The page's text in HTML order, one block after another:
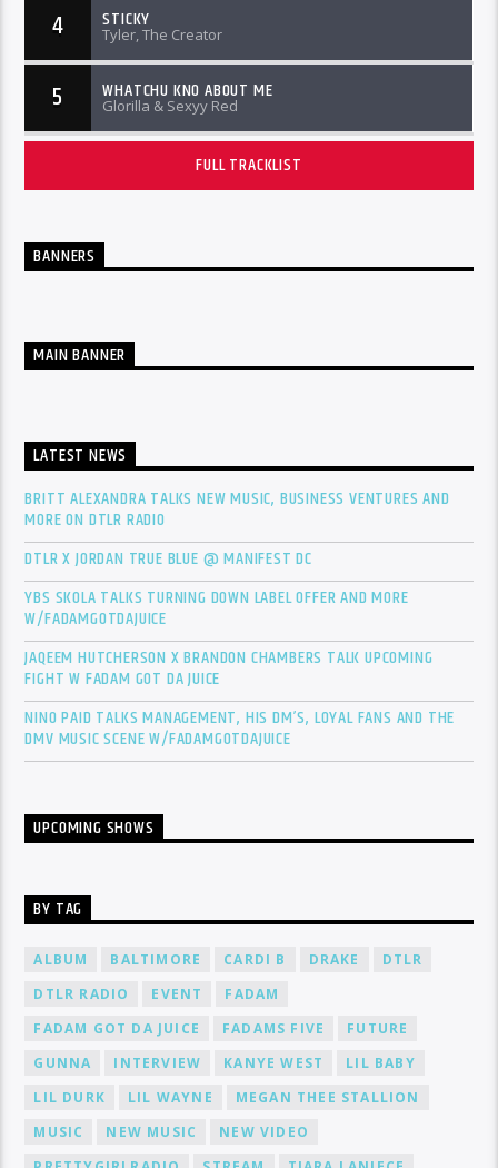
4 STICKY
Tyler, The Creator
5 WHATCHU KNO ABOUT ME
Glorilla & Sexyy Red
FULL TRACKLIST
BANNERS
MAIN BANNER
LATEST NEWS
BRITT ALEXANDRA TALKS NEW MUSIC, BUSINESS VENTURES AND
MORE ON DTLR RADIO
DTLR X JORDAN TRUE BLUE @ MANIFEST DC
YBS SKOLA TALKS TURNING DOWN LABEL OFFER AND MORE
W/FADAMGOTDAJUICE
JAQEEM HUTCHERSON X BRANDON CHAMBERS TALK UPCOMING
FIGHT W FADAM GOT DA JUICE
NINO PAID TALKS MANAGEMENT, HIS DM’S, LOYAL FANS AND THE
DMV MUSIC SCENE W/FADAMGOTDAJUICE
UPCOMING SHOWS
BY TAG
ALBUM BALTIMORE CARDI B DRAKE
DTLR
DTLR RADIO
EVENT
FADAM
FADAM GOT DA JUICE
FADAMS FIVE
FUTURE
GUNNA
INTERVIEW KANYE WEST
LIL BABY
LIL DURK
LIL WAYNE
MEGAN THEE STALLION
MUSIC
NEW MUSIC
NEW VIDEO